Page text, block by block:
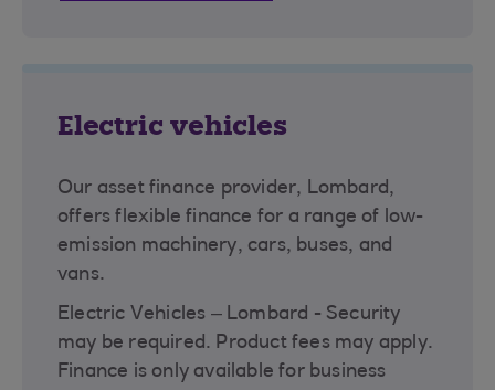
Electric vehicles
Our asset finance provider, Lombard,
offers flexible finance for a range of low-
emission machinery, cars, buses, and
vans.
Electric Vehicles – Lombard - Security
may be required. Product fees may apply.
Finance is only available for business